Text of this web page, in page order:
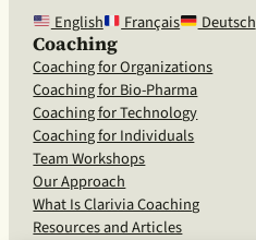
English
Français Deutsch
Coaching
Coaching for Organizations
Coaching for Bio-Pharma
Coaching for Technology
Coaching for Individuals
Team Workshops
Our Approach
What Is Clarivia Coaching
Resources and Articles